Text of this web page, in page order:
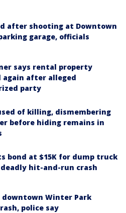
after shooting at Downtown
garage, officials
says rental property
again after alleged
party
of killing, dismembering
before hiding remains in
bond at $15K for dump truck
hit-and-run crash
downtown Winter Park
police say